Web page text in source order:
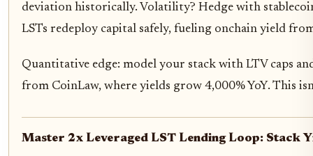
deviation historically. Volatility? Hedge with
LSTs redeploy capital safely, fueling onchain yield
Quantitative edge: model your stack with LTV caps
from CoinLaw, where yields grow 4,000% YoY. This
Master 2x Leveraged LST Lending Loop: Stack